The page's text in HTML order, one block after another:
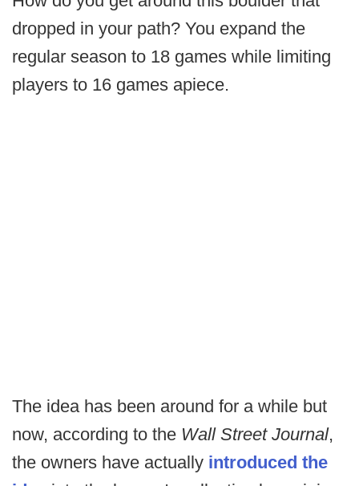
dropped in your path? You expand the
regular season to 18 games while limiting
players to 16 games apiece.
The idea has been around for a while but
now, according to the Wall Street Journal,
the owners have actually introduced the